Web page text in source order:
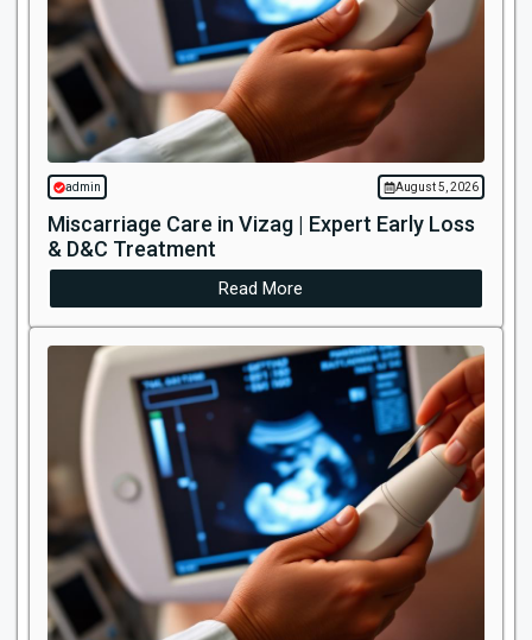
admin August 5, 2026
Miscarriage Care in Vizag | Expert Early Loss
& D&C Treatment
Read More